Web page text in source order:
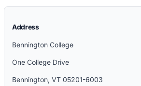
Address
Bennington College
One College Drive
Bennington, VT 05201-6003